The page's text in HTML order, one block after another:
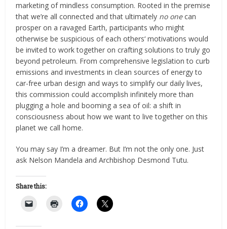
marketing of mindless consumption. Rooted in the premise
that we’re all connected and that ultimately no onecan
prosper on a ravaged Earth, participants who might
otherwise be suspicious of each others‘ motivations would
be invited to work together on crafting solutions to truly go
beyond petroleum. From comprehensive legislation to curb
emissions and investments in clean sources of energy to
car-free urban design and ways to simplify our daily lives,
this commission could accomplish infinitely more than
plugging a hole and booming a sea of oil: a shift in
consciousness about how we want to live together on this
planet we call home.
You may say I’m a dreamer. But I’m not the only one. Just
ask Nelson Mandela and Archbishop Desmond Tutu.
Share this: